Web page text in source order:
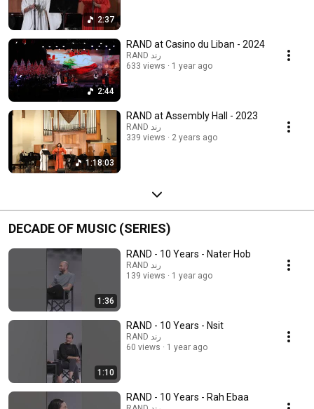
2:37
2:44
RAND at Casino du Liban - 2024
RAND رند
633 views
1 year ago
1:18:03
RAND at Assembly Hall - 2023
RAND رند
339 views
2 years ago
DECADE OF MUSIC (SERIES)
1:36
RAND - 10 Years - Nater Hob
RAND رند
139 views
1 year ago
1:10
RAND - 10 Years - Nsit
RAND رند
60 views
1 year ago
RAND - 10 Years - Rah Ebaa